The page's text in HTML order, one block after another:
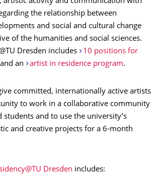
the relationship between
and social and cultural change
of the humanities and social sciences.
Dresden includes
10 positions for
and an artist in residence program.
committed, internationally active artists
to work in a collaborative community
students and to use the university’s
and creative projects for a 6-month
Dresden includes: